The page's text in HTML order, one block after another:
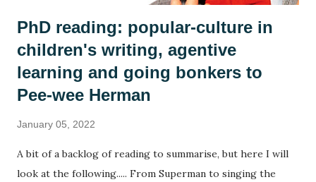
PhD reading: popular-culture in
children's writing, agentive
learning and going bonkers to
Pee-wee Herman
January 05, 2022
A bit of a backlog of reading to summarise, but here I will
look at the following..... From Superman to singing the